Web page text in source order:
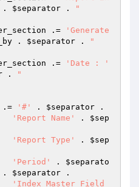
. $separator .
"
.=
'Generate
. $separator .
"
.=
'Date : '
.
"
.= '#' . $separator .
'Report Name'
. $sep
'Report Type'
. $sep
'Period'
. $separato
. $separator .
'Index Master Field